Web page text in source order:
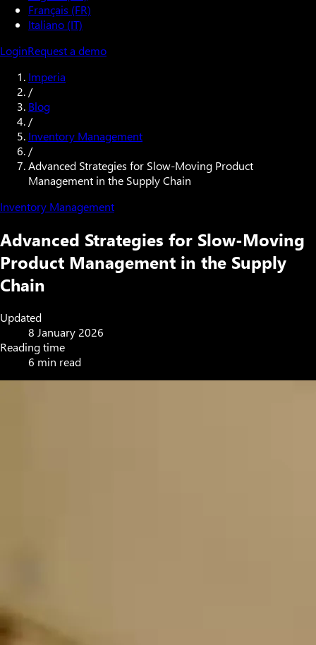
Français (FR)
Italiano (IT)
LoginRequest a demo
Imperia
/
Blog
/
Inventory Management
/
Advanced Strategies for Slow-Moving Product
Management in the Supply Chain
Inventory Management
Advanced Strategies for Slow-Moving
Product Management in the Supply
Chain
Updated
8 January 2026
Reading time
6 min read